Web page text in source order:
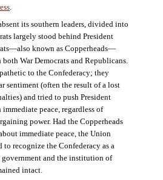
its southern leaders, divided into
largely stood behind President
known as Copperheads—
War Democrats and Republicans.
to the Confederacy; they
sentiment (often the result of a lost
and tried to push President
peace, regardless of
power. Had the Copperheads
immediate peace, the Union
to recognize the Confederacy as a
government and the institution of
intact.